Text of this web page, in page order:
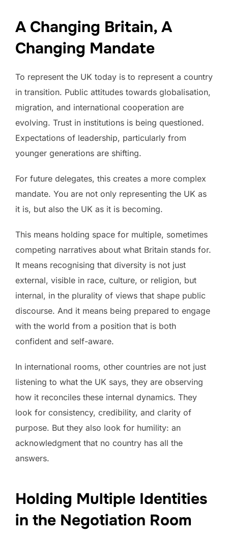
A Changing Britain, A
Changing Mandate
To represent the UK today is to represent a country
in transition. Public attitudes towards globalisation,
migration, and international cooperation are
evolving. Trust in institutions is being questioned.
Expectations of leadership, particularly from
younger generations are shifting.
For future delegates, this creates a more complex
mandate. You are not only representing the UK as
it is, but also the UK as it is becoming.
This means holding space for multiple, sometimes
competing narratives about what Britain stands for.
It means recognising that diversity is not just
external, visible in race, culture, or religion, but
internal, in the plurality of views that shape public
discourse. And it means being prepared to engage
with the world from a position that is both
confident and self-aware.
In international rooms, other countries are not just
listening to what the UK says, they are observing
how it reconciles these internal dynamics. They
look for consistency, credibility, and clarity of
purpose. But they also look for humility: an
acknowledgment that no country has all the
answers.
Holding Multiple Identities
in the Negotiation Room